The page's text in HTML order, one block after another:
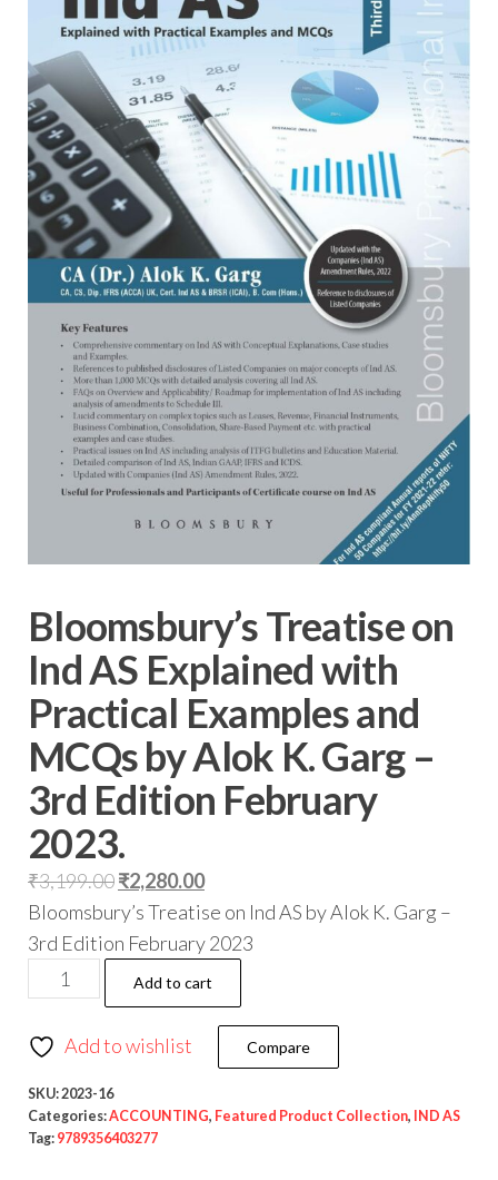
Bloomsbury’s Treatise on
Ind AS Explained with
Practical Examples and
MCQs by Alok K. Garg –
3rd Edition February
2023.
₹3,199.00₹2,280.00
Bloomsbury’s Treatise on Ind AS by Alok K. Garg –
3rd Edition February 2023
Add to cart
Add to wishlist Compare
SKU:2023-16
Categories:ACCOUNTING, Featured Product Collection, IND AS
Tag: 9789356403277